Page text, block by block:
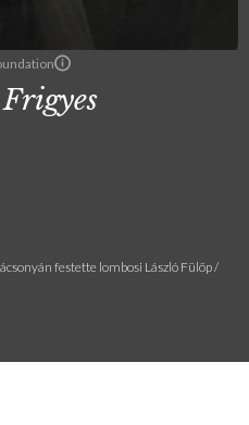
festette lombosi László Fülöp /